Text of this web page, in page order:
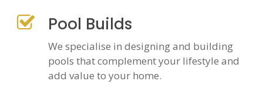
Pool Builds
We specialise in designing and building
pools that complement your lifestyle and
add value to your home.